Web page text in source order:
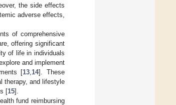
the side effects
adverse effects,
of comprehensive
offering significant
of life in individuals
and implement
[13 14]. These
therapy, and lifestyle
[15].
fund reimbursing